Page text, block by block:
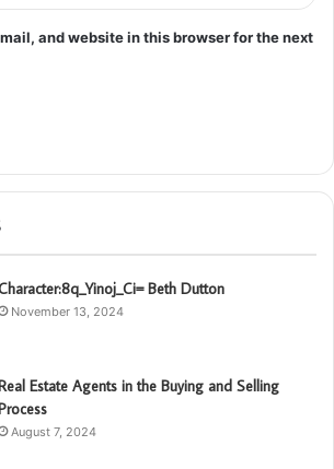
and website in this browser for the next
Beth Dutton
November 13, 2024
Real Estate Agents in the Buying and Selling
Process
August 7, 2024